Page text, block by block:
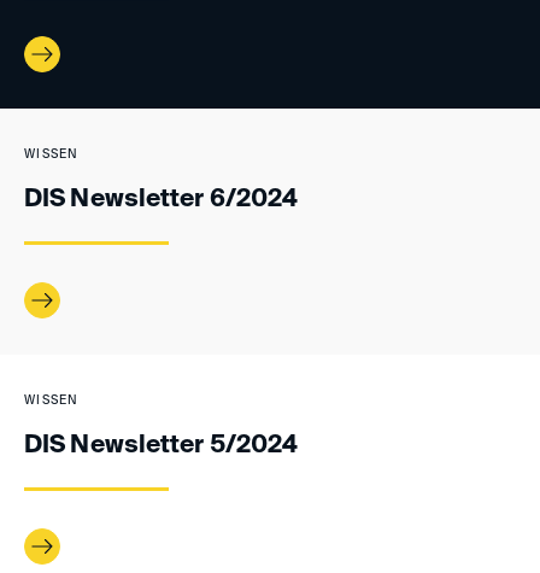
WISSEN
DIS Newsletter 6/2024
WISSEN
DIS Newsletter 5/2024